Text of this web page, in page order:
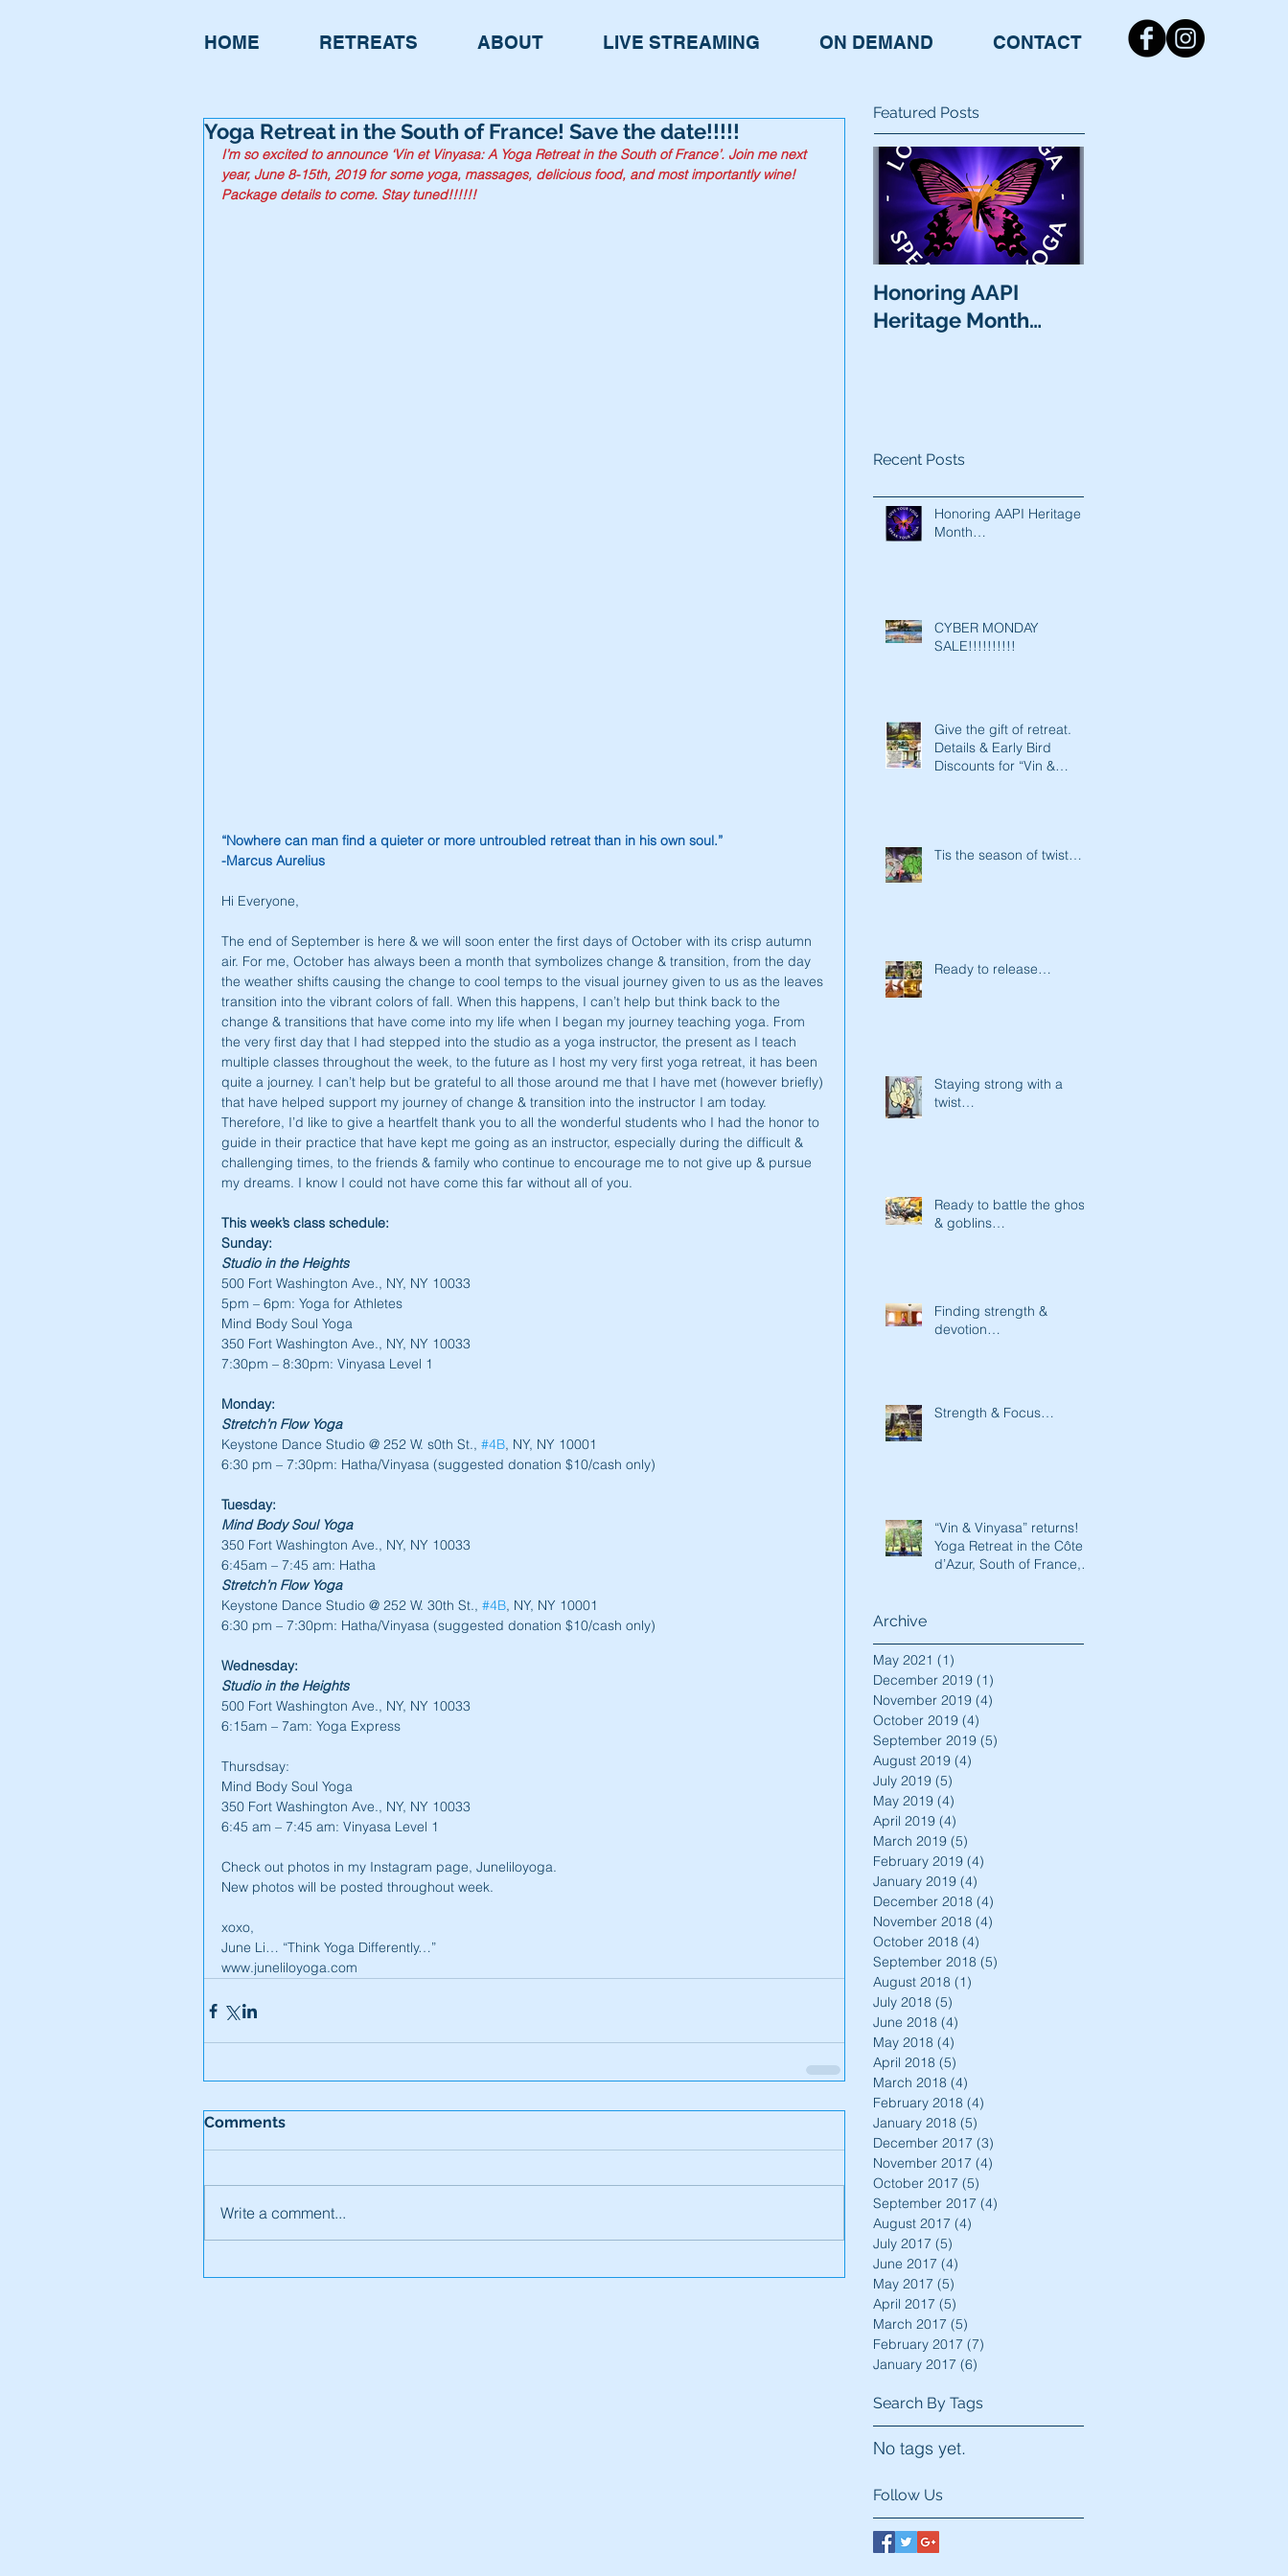
HOME RETREATS ABOUT LIVE STREAMING ON DEMAND CONTACT
Yoga Retreat in the South of France! Save the date!!!!!
I’m so excited to announce ‘Vin et Vinyasa: A Yoga Retreat in the South of France’. Join me next
year, June 8-15th, 2019 for some yoga, massages, delicious food, and most importantly wine!
Package details to come. Stay tuned!!!!!!
“Nowhere can man find a quieter or more untroubled retreat than in his own soul.”
-Marcus Aurelius
Hi Everyone,
The end of September is here & we will soon enter the first days of October with its crisp autumn
air. For me, October has always been a month that symbolizes change & transition, from the day
the weather shifts causing the change to cool temps to the visual journey given to us as the leaves
transition into the vibrant colors of fall. When this happens, I can’t help but think back to the
change & transitions that have come into my life when I began my journey teaching yoga. From
the very first day that I had stepped into the studio as a yoga instructor, the present as I teach
multiple classes throughout the week, to the future as I host my very first yoga retreat, it has been
quite a journey. I can’t help but be grateful to all those around me that I have met (however briefly)
that have helped support my journey of change & transition into the instructor I am today.
Therefore, I’d like to give a heartfelt thank you to all the wonderful students who I had the honor to
guide in their practice that have kept me going as an instructor, especially during the difficult &
challenging times, to the friends & family who continue to encourage me to not give up & pursue
my dreams. I know I could not have come this far without all of you.
This week’s class schedule:
Sunday:
Studio in the Heights
500 Fort Washington Ave., NY, NY 10033
5pm – 6pm: Yoga for Athletes
Mind Body Soul Yoga
350 Fort Washington Ave., NY, NY 10033
7:30pm – 8:30pm: Vinyasa Level 1
Monday:
Stretch’n Flow Yoga
Keystone Dance Studio @ 252 W. s0th St., #4B, NY, NY 10001
6:30 pm – 7:30pm: Hatha/Vinyasa (suggested donation $10/cash only)
Tuesday:
Mind Body Soul Yoga
350 Fort Washington Ave., NY, NY 10033
6:45am – 7:45 am: Hatha
Stretch’n Flow Yoga
Keystone Dance Studio @ 252 W. 30th St., #4B, NY, NY 10001
6:30 pm – 7:30pm: Hatha/Vinyasa (suggested donation $10/cash only)
Wednesday:
Studio in the Heights
500 Fort Washington Ave., NY, NY 10033
6:15am – 7am: Yoga Express
Thursdsay:
Mind Body Soul Yoga
350 Fort Washington Ave., NY, NY 10033
6:45 am – 7:45 am: Vinyasa Level 1
Check out photos in my Instagram page, Juneliloyoga.
New photos will be posted throughout week.
xoxo,
June Li… “Think Yoga Differently…”
www.juneliloyoga.com
Comments
Write a comment...
Featured Posts
Honoring AAPI
Heritage Month…
Recent Posts
Honoring AAPI Heritage
Month…
CYBER MONDAY
SALE!!!!!!!!!!
Give the gift of retreat.
Details & Early Bird
Discounts for “Vin &
Tis the season of twist…
Ready to release…
Staying strong with a
twist…
Ready to battle the ghost
& goblins…
Finding strength &
devotion…
Strength & Focus…
“Vin & Vinyasa” returns!
Yoga Retreat in the Côte
d’Azur, South of France,
Archive
May 2021 (1)
December 2019 (1)
November 2019 (4)
October 2019 (4)
September 2019 (5)
August 2019 (4)
July 2019 (5)
May 2019 (4)
April 2019 (4)
March 2019 (5)
February 2019 (4)
January 2019 (4)
December 2018 (4)
November 2018 (4)
October 2018 (4)
September 2018 (5)
August 2018 (1)
July 2018 (5)
June 2018 (4)
May 2018 (4)
April 2018 (5)
March 2018 (4)
February 2018 (4)
January 2018 (5)
December 2017 (3)
November 2017 (4)
October 2017 (5)
September 2017 (4)
August 2017 (4)
July 2017 (5)
June 2017 (4)
May 2017 (5)
April 2017 (5)
March 2017 (5)
February 2017 (7)
January 2017 (6)
Search By Tags
No tags yet.
Follow Us